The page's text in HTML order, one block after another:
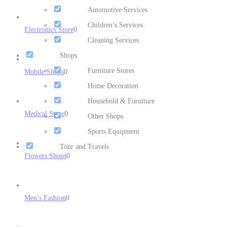
Electronics Store0
Mobile Shops0
Medical Store0
Flowers Shops0
Men’s Fashion0
Automotive Services
Children’s Services
Cleaning Services
Shops
Furniture Stores
Home Decoration
Household & Furniture
Other Shops
Sports Equipment
Tour and Travels